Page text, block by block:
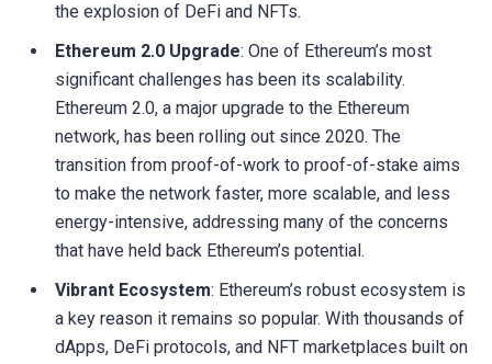
the explosion of DeFi and NFTs.
Ethereum 2.0 Upgrade: One of Ethereum’s most
significant challenges has been its scalability.
Ethereum 2.0, a major upgrade to the Ethereum
network, has been rolling out since 2020. The
transition from proof-of-work to proof-of-stake aims
to make the network faster, more scalable, and less
energy-intensive, addressing many of the concerns
that have held back Ethereum’s potential.
Vibrant Ecosystem: Ethereum’s robust ecosystem is
a key reason it remains so popular. With thousands of
dApps, DeFi protocols, and NFT marketplaces built on